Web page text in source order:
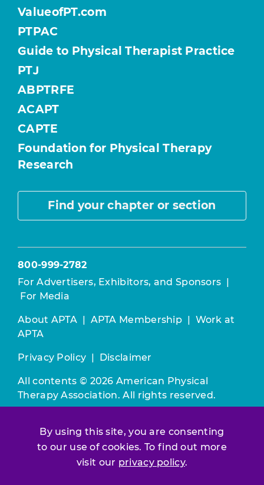
By using this site, you are consenting
to our use of cookies. To find out more
visit our privacy policy.
ValueofPT.com
PTPAC
Guide to Physical Therapist Practice
PTJ
ABPTRFE
ACAPT
CAPTE
Foundation for Physical Therapy
Research
Find your chapter or section
800-999-2782
For Advertisers, Exhibitors, and Sponsors |
For Media
About APTA | APTA Membership | Work at
APTA
Privacy Policy | Disclaimer
All contents © 2026 American Physical
Therapy Association. All rights reserved.
constitutes acceptance of ourTerms &
Conditions.